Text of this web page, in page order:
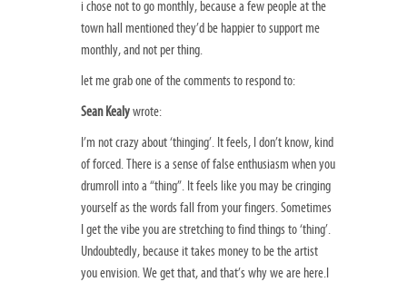
i chose not to go monthly, because a few people at the
town hall mentioned they’d be happier to support me
monthly, and not per thing.
let me grab one of the comments to respond to:
Sean Kealywrote:
I’m not crazy about ‘thinging’. It feels, I don’t know, kind
of forced. There is a sense of false enthusiasm when you
drumroll into a “thing”. It feels like you may be cringing
yourself as the words fall from your fingers. Sometimes
I get the vibe you are stretching to find things to ‘thing’.
Undoubtedly, because it takes money to be the artist
you envision. We get that, and that’s why we are here.I